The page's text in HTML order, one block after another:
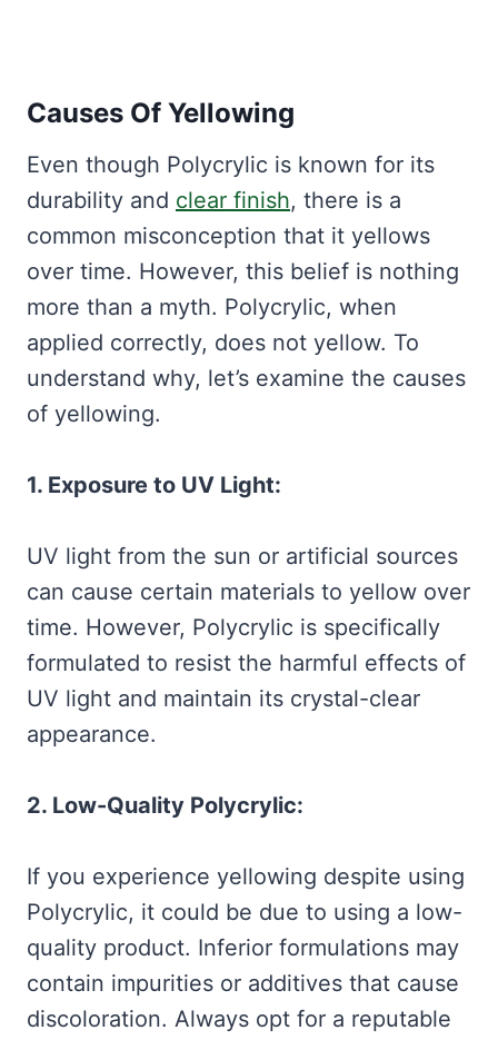
Causes Of Yellowing
Even though Polycrylic is known for its
durability and clear finish, there is a
common misconception that it yellows
over time. However, this belief is nothing
more than a myth. Polycrylic, when
applied correctly, does not yellow. To
understand why, let’s examine the causes
of yellowing.
1. Exposure to UV Light:
UV light from the sun or artificial sources
can cause certain materials to yellow over
time. However, Polycrylic is specifically
formulated to resist the harmful effects of
UV light and maintain its crystal-clear
appearance.
2. Low-Quality Polycrylic:
If you experience yellowing despite using
Polycrylic, it could be due to using a low-
quality product. Inferior formulations may
contain impurities or additives that cause
discoloration. Always opt for a reputable